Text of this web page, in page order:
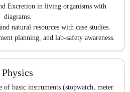
Excretion in living organisms with
diagrams.
natural resources with case studies.
planning, and lab-safety awareness.
Physics
of basic instruments (stopwatch, meter